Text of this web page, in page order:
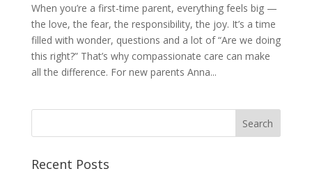
When you’re a first-time parent, everything feels big —
the love, the fear, the responsibility, the joy. It’s a time
filled with wonder, questions and a lot of “Are we doing
this right?” That’s why compassionate care can make
all the difference. For new parents Anna...
Recent Posts